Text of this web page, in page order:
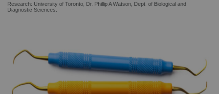
Research: University of Toronto, Dr. Phillip A Watson, Dept. of Biological and
Diagnostic Sciences.